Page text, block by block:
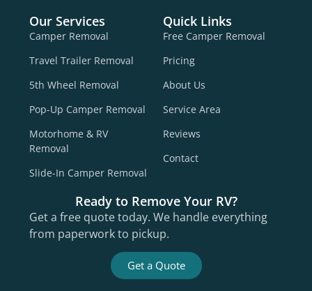
Our Services
Camper Removal
Travel Trailer Removal
5th Wheel Removal
Pop-Up Camper Removal
Motorhome & RV
Removal
Slide-In Camper Removal
Quick Links
Free Camper Removal
Pricing
About Us
Service Area
Reviews
Contact
Ready to Remove Your RV?
Get a free quote today. We handle everything
from paperwork to pickup.
Get a Quote